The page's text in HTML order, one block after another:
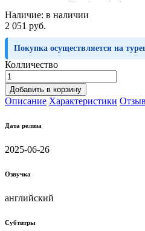
Наличие: в наличии
2 051 руб.
Покупка осуществляется на
Колличество
Добавить в корзину
Описание Характеристики
Дата релиза
2025-06-26
Озвучка
английский
Субтитры